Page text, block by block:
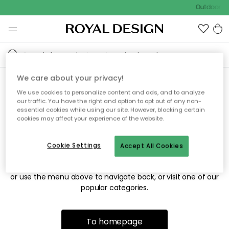
Outdoor
Sorry! We're not able to find
the page you're looking for.
The page may no longer be available, or has been moved.
or use the menu above to navigate back, or visit one of our
popular categories.
To homepage
We care about your privacy!
We use cookies to personalize content and ads, and to analyze
our traffic. You have the right and option to opt out of any non-
essential cookies while using our site. However, blocking certain
cookies may affect your experience of the website.
Accept All Cookies
Cookie Settings